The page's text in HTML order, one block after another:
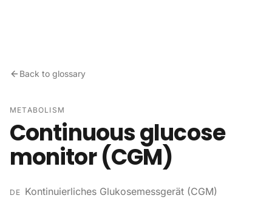
Back to glossary
METABOLISM
Continuous glucose
monitor (CGM)
DE Kontinuierliches Glukosemessgerät (CGM)